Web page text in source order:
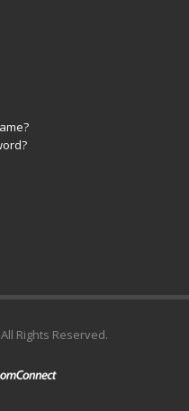
Rights Reserved.